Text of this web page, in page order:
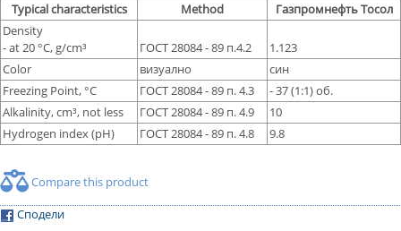
Typical characteristics
Method
Газпромнефть Тосол
Density
- at 20 °С, g/cm³
ГОСТ 28084 - 89 п.4.2
1.123
Color
визуално
син
Freezing Point, °С
ГОСТ 28084 - 89 п. 4.3
- 37 (1:1) об.
Alkalinity, cm³, not less
ГОСТ 28084 - 89 п. 4.9
10
Hydrogen index (pH)
ГОСТ 28084 - 89 п. 4.8 9.8
Compare this product
Сподели